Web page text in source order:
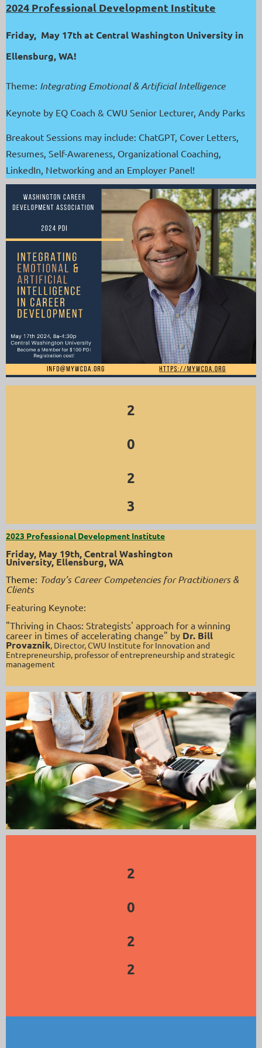
2024 Professional Development Institute
Friday, May 17th at Central Washington University in
Ellensburg, WA!
Theme: Integrating Emotional & Artificial Intelligence
Keynote by EQ Coach & CWU Senior Lecturer, Andy Parks
Breakout Sessions may include: ChatGPT, Cover Letters,
Resumes, Self-Awareness, Organizational Coaching,
LinkedIn, Networking and an Employer Panel!
2
0
2
3
2023 Professional Development Institute
Friday, May 19th,Central Washington
University,Ellensburg, WA
Theme: Today’s Career Competencies for Practitioners &
Clients
Featuring Keynote:
"Thriving in Chaos: Strategists' approach for a winning
career in times of accelerating change" by Dr. Bill
Provaznik, Director, CWU Institute for Innovation and
Entrepreneurship, professor of entrepreneurship and strategic
management
2
0
2
2